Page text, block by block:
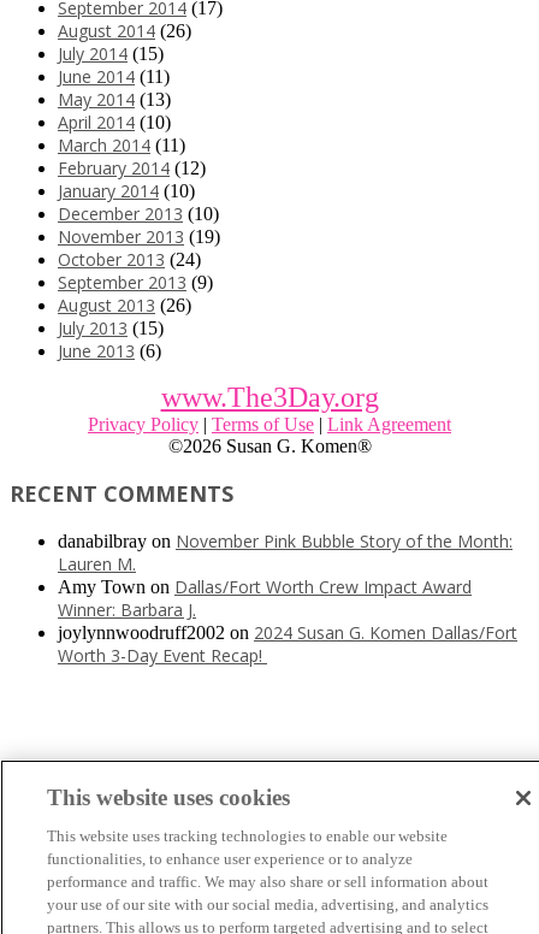
September 2014 (17)
August 2014 (26)
July 2014 (15)
June 2014 (11)
May 2014 (13)
April 2014 (10)
March 2014 (11)
February 2014 (12)
January 2014 (10)
December 2013 (10)
November 2013 (19)
October 2013 (24)
September 2013 (9)
August 2013 (26)
July 2013 (15)
June 2013 (6)
www.The3Day.org
Privacy Policy | Terms of Use | Link Agreement
©2026 Susan G. Komen®
RECENT COMMENTS
danabilbray on November Pink Bubble Story of the Month:
Lauren M.
Amy Town on Dallas/Fort Worth Crew Impact Award
Winner: Barbara J.
joylynnwoodruff2002 on 2024 Susan G. Komen Dallas/Fort
Worth 3-Day Event Recap!
This website uses cookies
This website uses tracking technologies to enable our website
functionalities, to enhance user experience or to analyze
performance and traffic. We may also share or sell information about
your use of our site with our social media, advertising, and analytics
partners. This allows us to perform targeted advertising and to select